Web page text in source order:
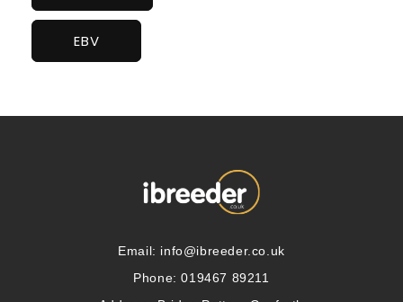
EBV
Email: info@ibreeder.co.uk
Phone: 019467 89211